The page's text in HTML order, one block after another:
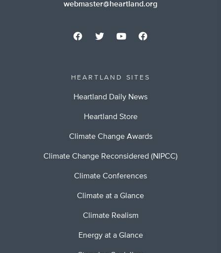
webmaster@heartland.org
HEARTLAND SITES
Heartland Daily News
Heartland Store
Climate Change Awards
Climate Change Reconsidered (NIPCC)
Climate Conferences
Climate at a Glance
Climate Realism
Energy at a Glance